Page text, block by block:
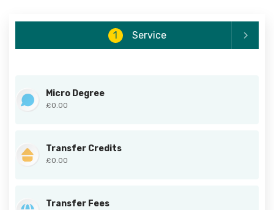
1 Service
Micro Degree
£0.00
Transfer Credits
£0.00
Transfer Fees